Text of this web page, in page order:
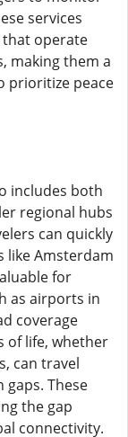
services
that operate
making them a
prioritize peace
includes both
regional hubs
can quickly
like Amsterdam
for
as airports in
coverage
of life, whether
can travel
These
the gap
connectivity.